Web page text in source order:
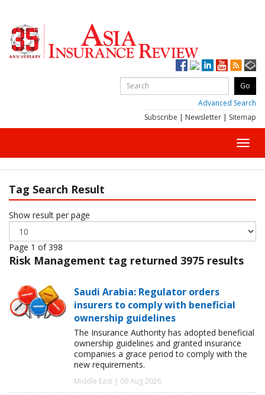
Advanced Search
Subscribe | Newsletter | Sitemap
Tag Search Result
Show result per page
Page 1 of 398
Risk Management tag returned 3975 results
Saudi Arabia: Regulator orders
insurers to comply with beneficial
ownership guidelines
The Insurance Authority has adopted beneficial
ownership guidelines and granted insurance
companies a grace period to comply with the
new requirements.
Middle East | 09 Aug 2026